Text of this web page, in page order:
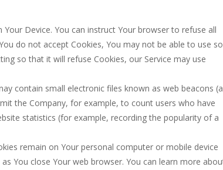
Device. You can instruct Your browser to refuse all
do not accept Cookies, You may not be able to use
so that it will refuse Cookies, our Service may use
contain small electronic files known as web beacons
the Company, for example, to count users who have
statistics (for example, recording the popularity of a
remain on Your personal computer or mobile device
You close Your web browser. You can learn more